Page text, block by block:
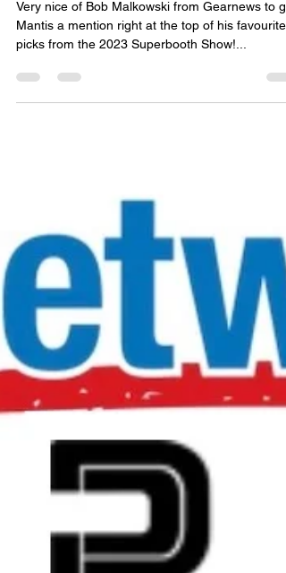
Gearnews Editor's Picks of
SB2023
Very nice of Bob Malkowski from Gearnews to